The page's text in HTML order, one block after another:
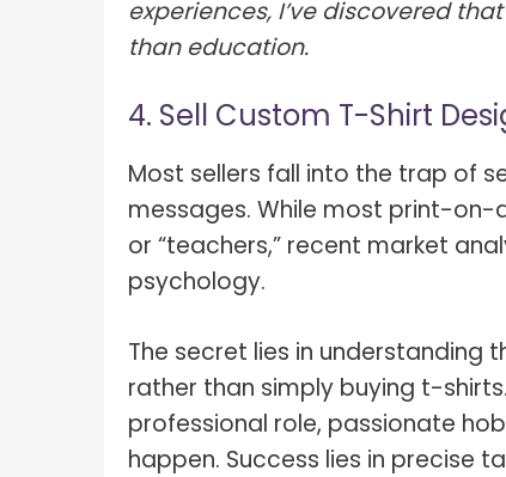
experiences, I’ve discovered
than education.
4. Sell Custom T-Shirt
Most sellers fall into the trap of
messages. While most print-on-
or “teachers,” recent market
psychology.
The secret lies in understanding
rather than simply buying t-
professional role, passionate
happen. Success lies in precise